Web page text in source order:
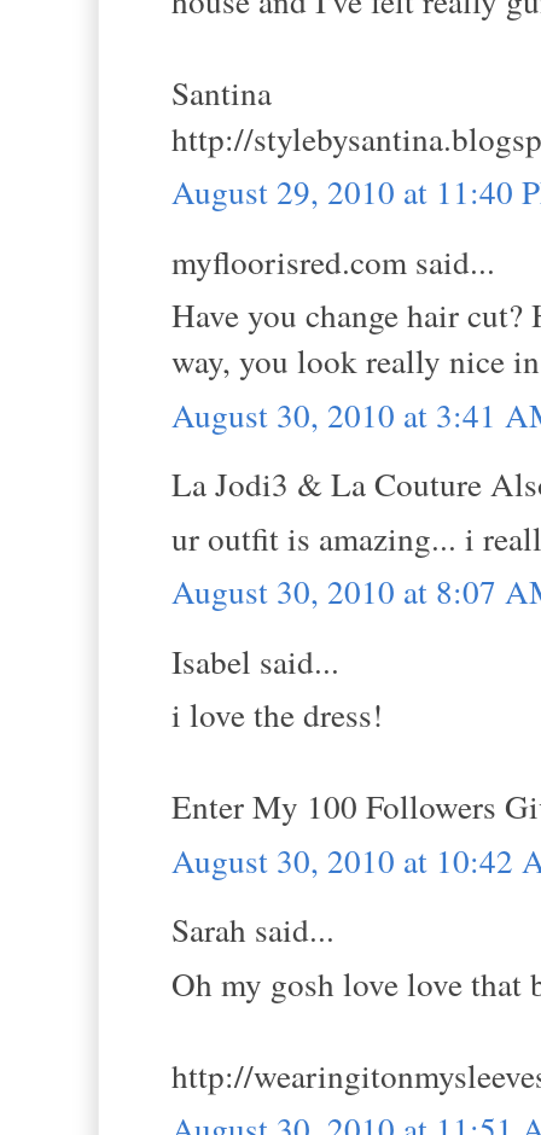
Santina
http://
August 29, 2010 at 11:40
myfloorisred.com said...
Have you change hair
way, you look really nice
August 30, 2010 at 3:41
La Jodi3 & La Couture
ur outfit is amazing... i
August 30, 2010 at 8:07
Isabel said...
i love the dress!
Enter My 100 Followers
August 30, 2010 at 10:42
Sarah said...
Oh my gosh love love that
http://